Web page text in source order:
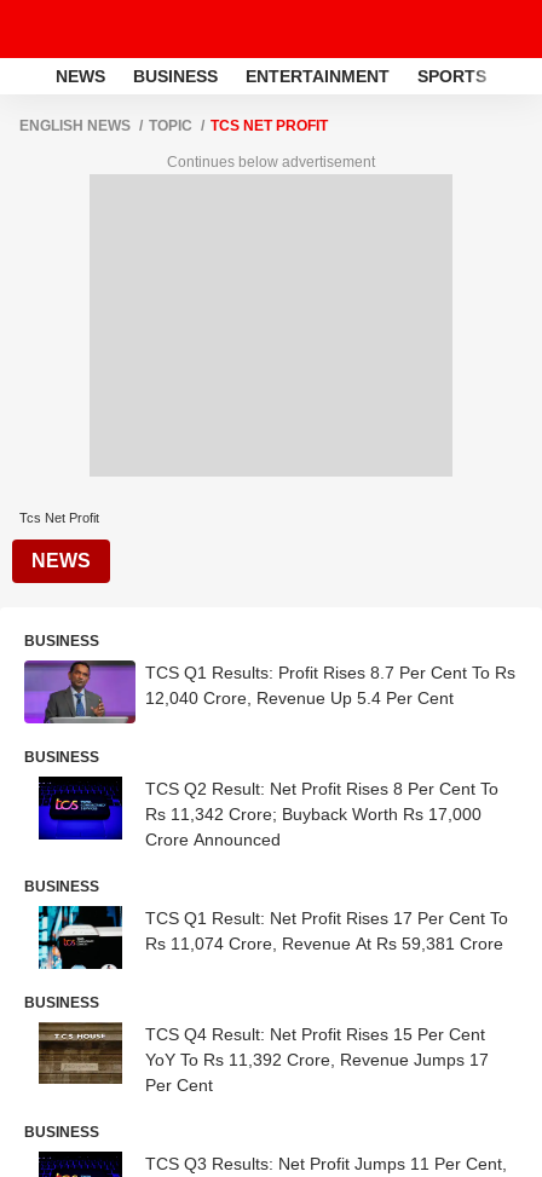
NEWS BUSINESS ENTERTAINMENT SPORTS
ENGLISH NEWS TOPIC TCS NET PROFIT
Continues below advertisement
Tcs Net Profit
NEWS
BUSINESS
TCS Q1 Results: Profit Rises 8.7 Per Cent To Rs
12,040 Crore, Revenue Up 5.4 Per Cent
BUSINESS
TCS Q2 Result: Net Profit Rises 8 Per Cent To
Rs 11,342 Crore; Buyback Worth Rs 17,000
Crore Announced
BUSINESS
TCS Q1 Result: Net Profit Rises 17 Per Cent To
Rs 11,074 Crore, Revenue At Rs 59,381 Crore
BUSINESS
TCS Q4 Result: Net Profit Rises 15 Per Cent
YoY To Rs 11,392 Crore, Revenue Jumps 17
Per Cent
BUSINESS
TCS Q3 Results: Net Profit Jumps 11 Per Cent,